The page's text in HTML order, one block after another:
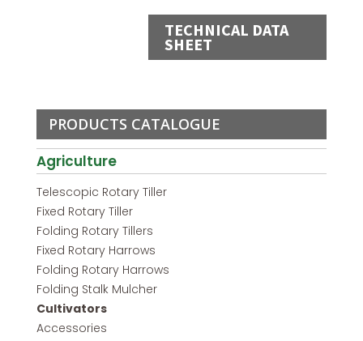
TECHNICAL DATA
SHEET
PRODUCTS CATALOGUE
Agriculture
Telescopic Rotary Tiller
Fixed Rotary Tiller
Folding Rotary Tillers
Fixed Rotary Harrows
Folding Rotary Harrows
Folding Stalk Mulcher
Cultivators
Accessories